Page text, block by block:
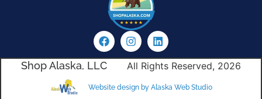
Shop Alaska, LLC All Rights Reserved, 2026
Website design by Alaska Web Studio